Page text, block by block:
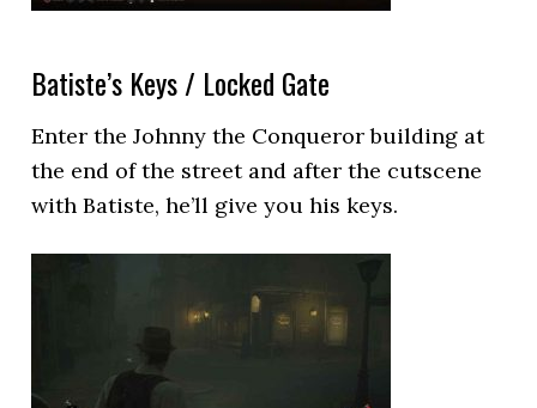
Batiste’s Keys / Locked Gate
Enter the Johnny the Conqueror building at
the end of the street and after the cutscene
with Batiste, he’ll give you his keys.